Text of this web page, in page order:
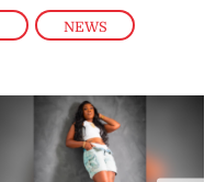
, NEWS